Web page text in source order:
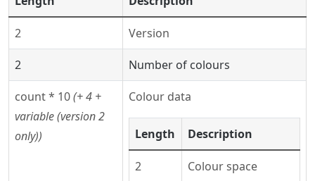
2 Version
2 Number of colours
count * 10(+ 4 +
variable (version 2
only))
Colour data
Length Description
2 Colour space